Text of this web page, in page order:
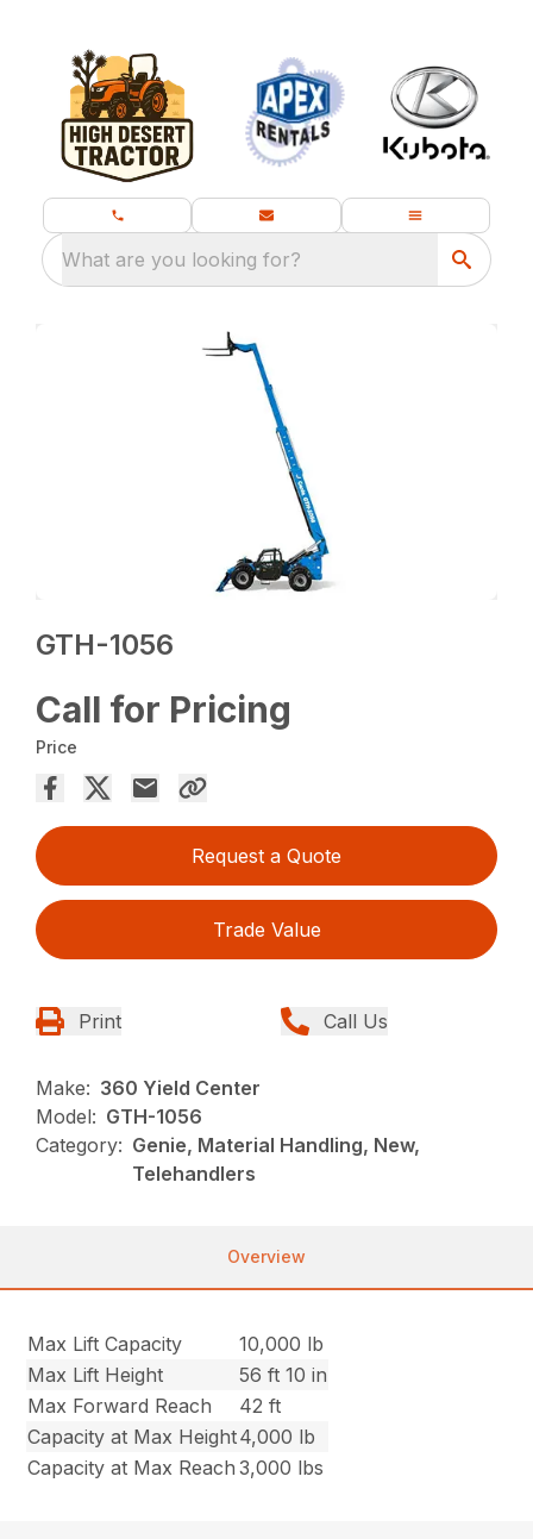
What are you looking for?
GTH-1056
Call for Pricing
Price
Request a Quote
Trade Value
Print Call Us
Make: 360 Yield Center
Model: GTH-1056
Category: Genie, Material Handling, New,
Telehandlers
Overview
Max Lift Capacity
10,000 lb
Max Lift Height
56 ft 10 in
Max Forward Reach
42 ft
Capacity at Max Height4,000 lb
Capacity at Max Reach 3,000 lbs